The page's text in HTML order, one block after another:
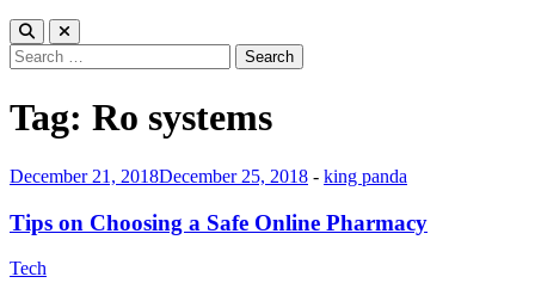
Search
for:
Tag: Ro systems
December 21, 2018December 25, 2018 - king panda
Tips on Choosing a Safe Online Pharmacy
Tech